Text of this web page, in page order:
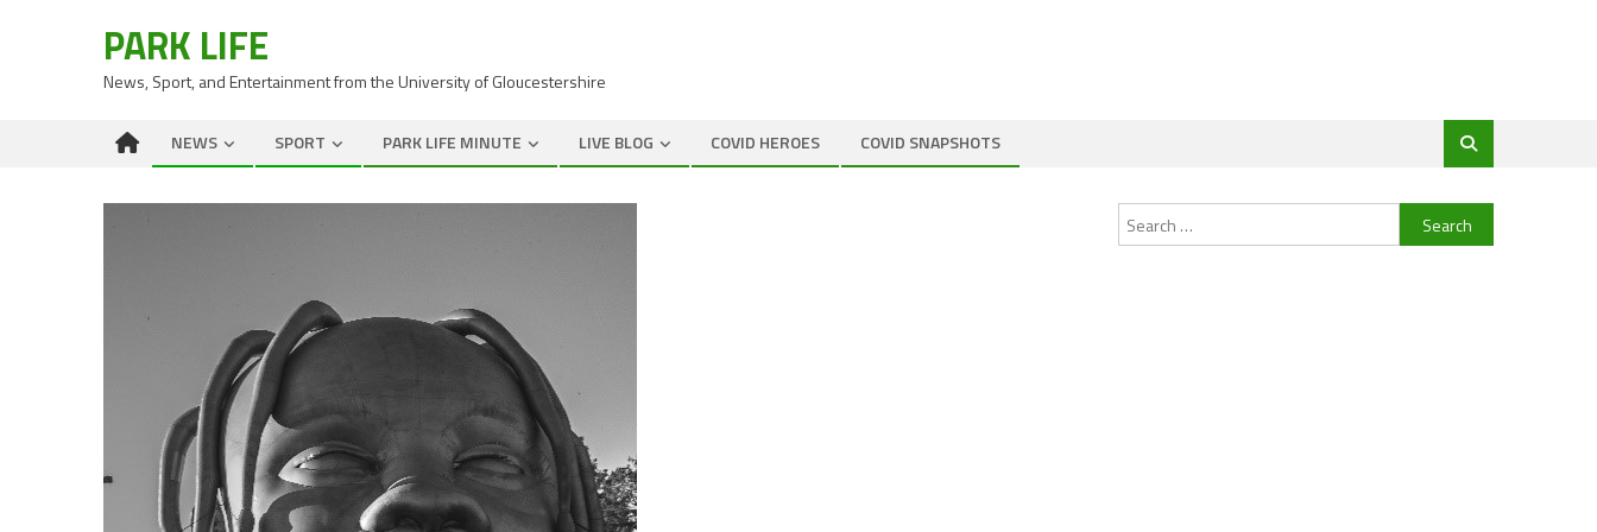
PARK LIFE
News, Sport, and Entertainment from the University of Gloucestershire
NEWS SPORT PARK LIFE MINUTE LIVE BLOG COVID HEROES COVID SNAPSHOTS
Search
for: